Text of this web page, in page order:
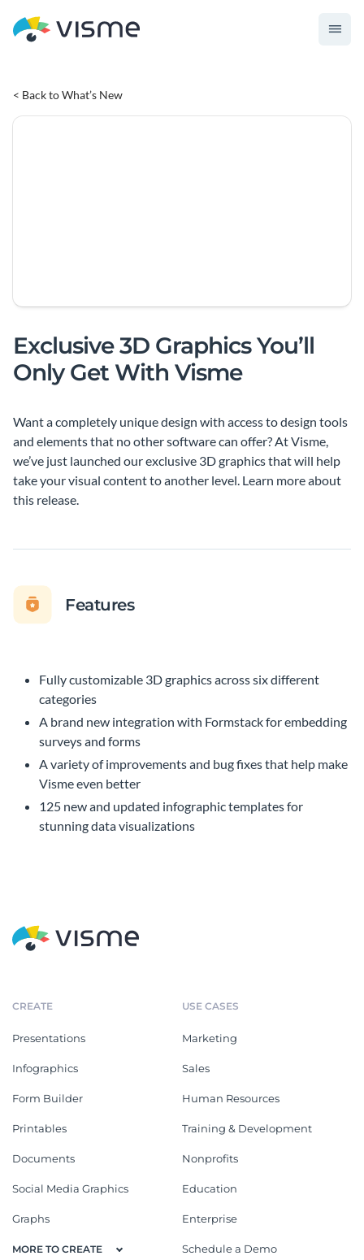
< Back to What’s New
Exclusive 3D Graphics You’ll
Only Get With Visme
Want a completely unique design with access to design tools
and elements that no other software can offer? At Visme,
we’ve just launched our exclusive 3D graphics that will help
take your visual content to another level. Learn more about
this release.
Features
Fully customizable 3D graphics across six different
categories
A brand new integration with Formstack for embedding
surveys and forms
A variety of improvements and bug fixes that help make
Visme even better
125 new and updated infographic templates for
stunning data visualizations
CREATE
Presentations
Infographics
Form Builder
Printables
Documents
Social Media Graphics
Graphs
MORE TO CREATE
USE CASES
Marketing
Sales
Human Resources
Training & Development
Nonprofits
Education
Enterprise
Schedule a Demo